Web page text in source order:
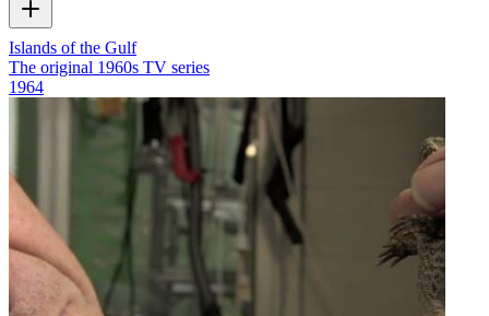
Islands of the Gulf
The original 1960s TV series
1964